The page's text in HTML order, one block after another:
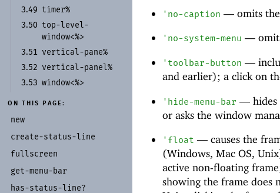
3.49 timer%
3.50 top-level-
window<%>
3.51 vertical-pane%
3.52 vertical-panel%
3.53 window<%>
ON THIS PAGE:
new
create-status-line
fullscreen
get-menu-bar
has-status-line?
' no-caption — omits
' no-system-menu —
' toolbar-button —
and earlier); a click on
' hide-menu-bar —
or asks the window
' float — causes the
(Windows, Mac OS,
active non-floating
showing the frame does